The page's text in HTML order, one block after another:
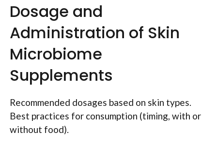
Dosage and
Administration of Skin
Microbiome
Supplements
Recommended dosages based on skin types.
Best practices for consumption (timing, with or
without food).